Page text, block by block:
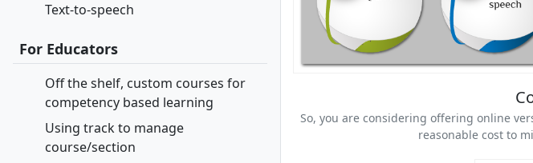
Text-to-speech
For Educators
Off the shelf, custom courses for
competency based learning
Using track to manage
course/section
So, you are considering offering online
reasonable cost to